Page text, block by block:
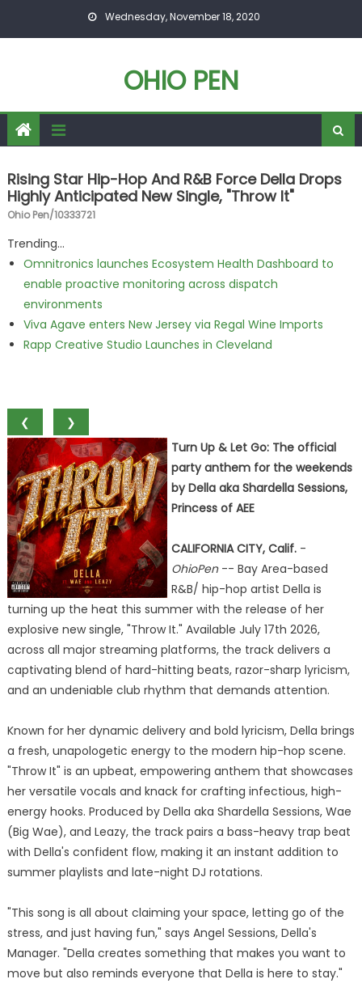
Wednesday, November 18, 2020
OHIO PEN
Rising Star Hip-Hop And R&B Force Della Drops
Highly Anticipated New Single, "Throw It"
Ohio Pen/10333721
Trending...
Omnitronics launches Ecosystem Health Dashboard to
enable proactive monitoring across dispatch
environments
Viva Agave enters New Jersey via Regal Wine Imports
Rapp Creative Studio Launches in Cleveland
❮
❯
Turn Up & Let Go: The official
party anthem for the weekends
by Della aka Shardella Sessions,
Princess of AEE
CALIFORNIA CITY, Calif.-
OhioPen-- Bay Area-based
R&B/ hip-hop artist Della is
turning up the heat this summer with the release of her
explosive new single, "Throw It." Available July 17th 2026,
across all major streaming platforms, the track delivers a
captivating blend of hard-hitting beats, razor-sharp lyricism,
and an undeniable club rhythm that demands attention.
Known for her dynamic delivery and bold lyricism, Della brings
a fresh, unapologetic energy to the modern hip-hop scene.
"Throw It" is an upbeat, empowering anthem that showcases
her versatile vocals and knack for crafting infectious, high-
energy hooks. Produced by Della aka Shardella Sessions, Wae
(Big Wae), and Leazy, the track pairs a bass-heavy trap beat
with Della's confident flow, making it an instant addition to
summer playlists and late-night DJ rotations.
"This song is all about claiming your space, letting go of the
stress, and just having fun," says Angel Sessions, Della's
Manager. "Della creates something that makes you want to
move but also reminds everyone that Della is here to stay."